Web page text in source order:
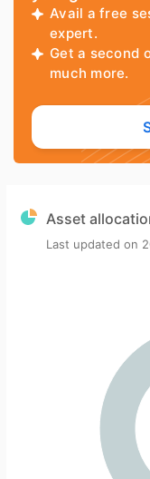
Avail a free
expert.
Get a second
much more.
Asset
Last updated on